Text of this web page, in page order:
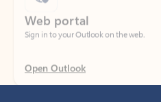
Open Outlook